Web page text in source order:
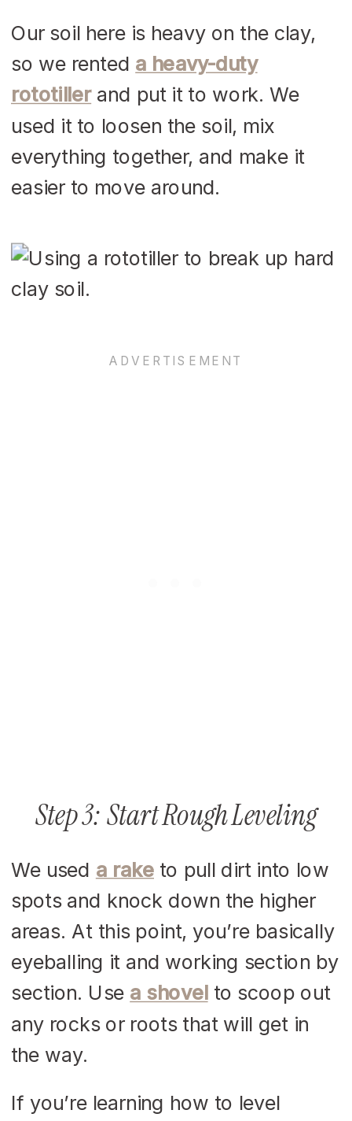
Our soil here is heavy on the clay,
so we rented a heavy-duty
rototillerand put it to work. We
used it to loosen the soil, mix
everything together, and make it
easier to move around.
Step 3: Start Rough Leveling
We used a rake to pull dirt into low
spots and knock down the higher
areas. At this point, you’re basically
eyeballing it and working section by
section. Use a shovelto scoop out
any rocks or roots that will get in
the way.
If you’re learning how to level